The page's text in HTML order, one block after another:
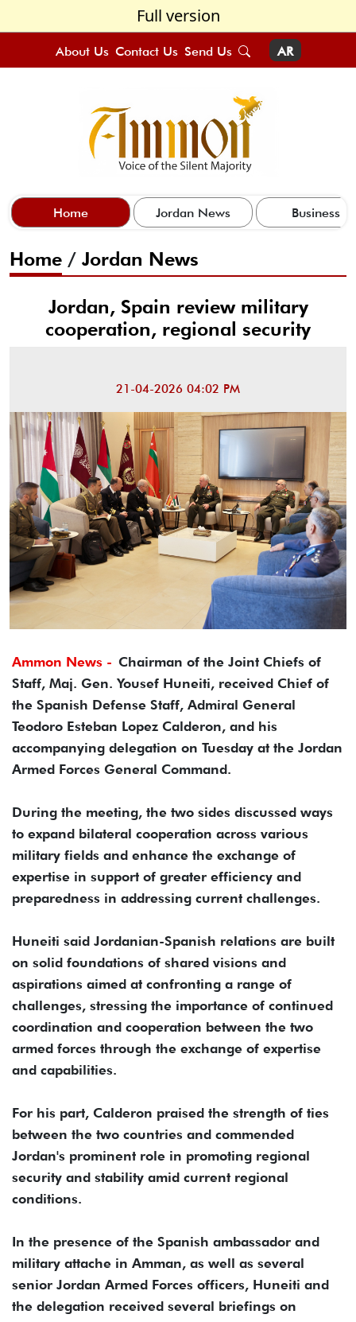
Full version
About Us Contact Us Send Us AR
Home Jordan News Business
Home / Jordan News
Jordan, Spain review military
cooperation, regional security
21-04-2026 04:02 PM
Ammon News - Chairman of the Joint Chiefs of
Staff, Maj. Gen. Yousef Huneiti, received Chief of
the Spanish Defense Staff, Admiral General
Teodoro Esteban Lopez Calderon, and his
accompanying delegation on Tuesday at the Jordan
Armed Forces General Command.
During the meeting, the two sides discussed ways
to expand bilateral cooperation across various
military fields and enhance the exchange of
expertise in support of greater efficiency and
preparedness in addressing current challenges.
Huneiti said Jordanian-Spanish relations are built
on solid foundations of shared visions and
aspirations aimed at confronting a range of
challenges, stressing the importance of continued
coordination and cooperation between the two
armed forces through the exchange of expertise
and capabilities.
For his part, Calderon praised the strength of ties
between the two countries and commended
Jordan's prominent role in promoting regional
security and stability amid current regional
conditions.
In the presence of the Spanish ambassador and
military attache in Amman, as well as several
senior Jordan Armed Forces officers, Huneiti and
the delegation received several briefings on